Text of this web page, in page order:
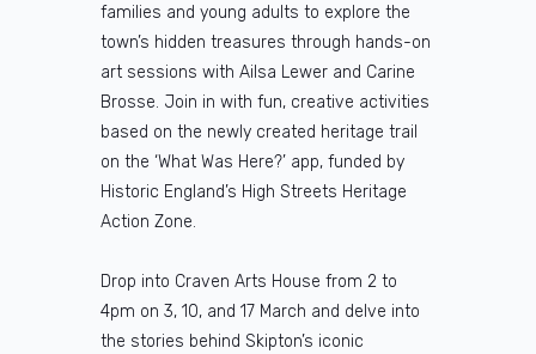
families and young adults to explore the
town’s hidden treasures through hands-on
art sessions with Ailsa Lewer and Carine
Brosse. Join in with fun, creative activities
based on the newly created heritage trail
on the ‘What Was Here?’ app, funded by
Historic England’s High Streets Heritage
Action Zone.
Drop into Craven Arts House from 2 to
4pm on 3, 10, and 17 March and delve into
the stories behind Skipton’s iconic